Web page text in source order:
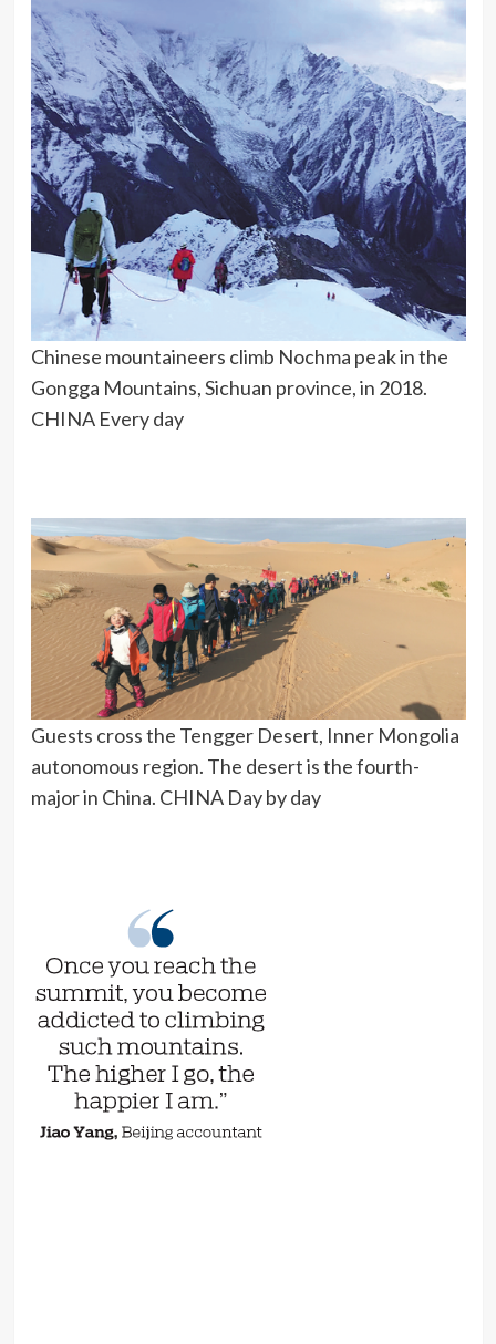
Chinese mountaineers climb Nochma peak in the
Gongga Mountains, Sichuan province, in 2018.
CHINA Every day
Guests cross the Tengger Desert, Inner Mongolia
autonomous region. The desert is the fourth-
major in China. CHINA Day by day